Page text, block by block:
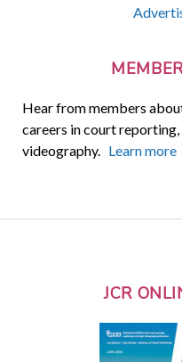
Hear from members
careers in court
videography. Learn more
JCR